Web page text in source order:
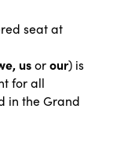
seat at
usorour) is
for all
in the Grand